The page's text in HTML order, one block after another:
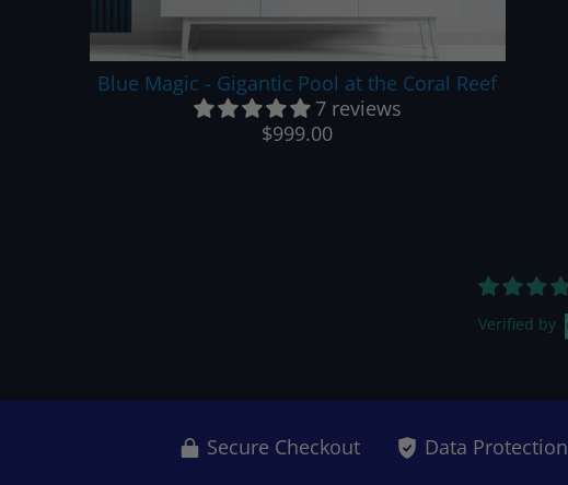
Blue Magic - Gigantic Pool at the Coral Reef
7 reviews
$999.00
Verified by
Secure Checkout Data Protection